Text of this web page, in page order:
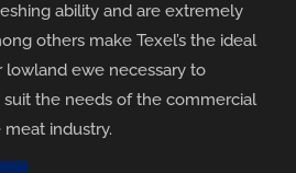
ability and are extremely
others make Texel’s the ideal
lowland ewe necessary to
the needs of the commercial
industry.